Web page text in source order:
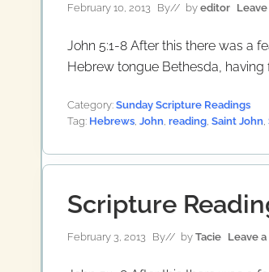
February 10, 2013 By// by editor
John 5:1-8 After this there was a
Hebrew tongue Bethesda,
Category: Sunday Scripture Readings
Tag: Hebrews John reading Saint John
Scripture
February 3, 2013 By// by Tacie Leave